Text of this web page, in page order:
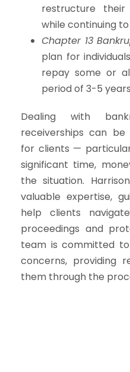
restructure
while continuing
Chapter 13
plan for
repay some or
period of 3-5
Dealing with
receiverships can be
for clients —
significant time,
the situation.
valuable expertise,
help clients
proceedings and
team is committed
concerns, providing
them through the